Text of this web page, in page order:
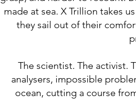
made at sea. X Trillion takes
they sail out of their
The scientist. The activist.
analysers, impossible
ocean, cutting a course